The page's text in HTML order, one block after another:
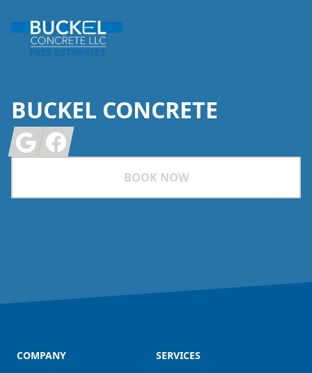
BUCKEL CONCRETE
GoogleFacebook
BOOK NOW
COMPANY
SERVICES